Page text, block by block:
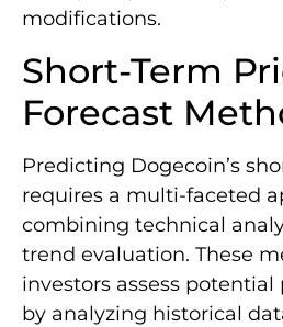
modifications.
Short-Term
Forecast
Predicting Dogecoin’s
requires a multi-faceted
combining technical
trend evaluation. These
investors assess
by analyzing historical